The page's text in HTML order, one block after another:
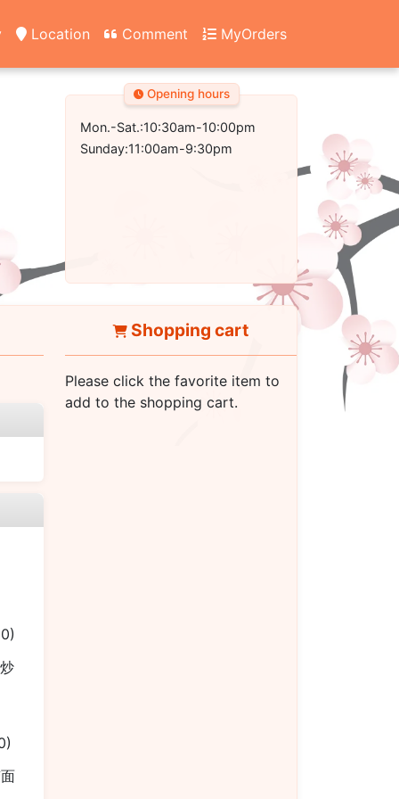
Location Comment MyOrders
Opening hours
Mon.-Sat.:10:30am-10:00pm
Sunday:11:00am-9:30pm
Shopping cart
Please click the favorite item to
add to the shopping cart.